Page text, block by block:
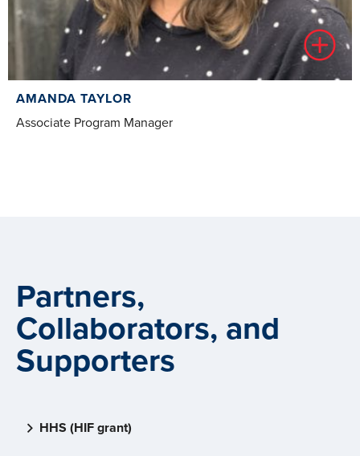
AMANDA TAYLOR
Associate Program Manager
Partners,
Collaborators, and
Supporters
HHS (HIF grant)